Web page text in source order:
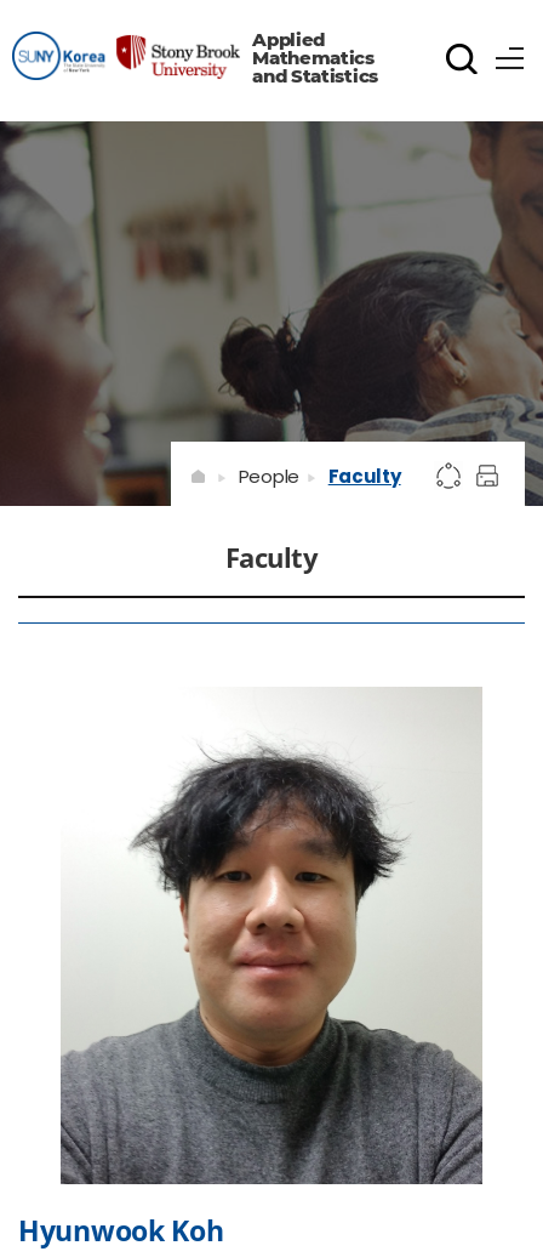
Applied
Mathematics
and Statistics
Faculty
People Faculty
Hyunwook Koh